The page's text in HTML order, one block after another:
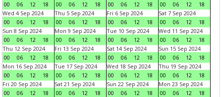
00
06 12 18
00
06 12 18
00
06 12 18
00
06 12
18
Wed 4 Sep 2024
00
06 12 18
Thu 5 Sep 2024
00
06 12 18
Fri 6 Sep 2024
00
06 12 18
Sat 7 Sep 2024
00
06 12
18
Sun 8 Sep 2024
00
06 12 18
Mon 9 Sep 2024
00
06 12 18
Tue 10 Sep 2024
00
06 12 18
Wed 11 Sep 2024
00
06 12
18
Thu 12 Sep 2024
00
06 12 18
Fri 13 Sep 2024
00
06 12 18
Sat 14 Sep 2024
00
06 12 18
Sun 15 Sep 2024
00
06 12
18
Mon 16 Sep 2024
00
06 12 18
Tue 17 Sep 2024
00
06 12 18
Wed 18 Sep 2024
00
06 12 18
Thu 19 Sep 2024
00
06 12
18
Fri 20 Sep 2024
00
06 12 18
Sat 21 Sep 2024
00
06 12 18
Sun 22 Sep 2024
00
06 12 18
Mon 23 Sep 2024
00
06 12
18